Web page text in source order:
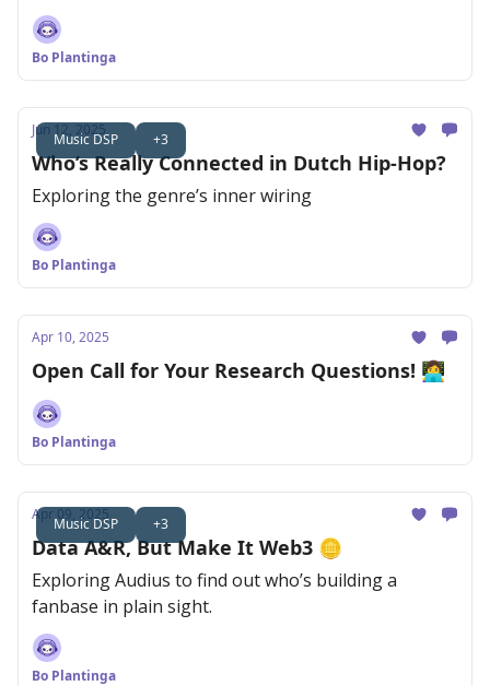
Bo Plantinga
Music DSP +3
Jun 12, 2025
Who’s Really Connected in Dutch Hip-Hop?
Exploring the genre’s inner wiring
Bo Plantinga
Apr 10, 2025
Open Call for Your Research Questions! 👩‍💻
Bo Plantinga
Music DSP +3
Apr 09, 2025
Data A&R, But Make It Web3 🪙
Exploring Audius to find out who’s building a
fanbase in plain sight.
Bo Plantinga